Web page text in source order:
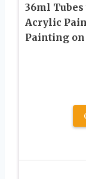
36ml
Acrylic
Painting on